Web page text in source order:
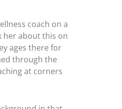
coach on a
her about this on
ages there for
through the
at corners